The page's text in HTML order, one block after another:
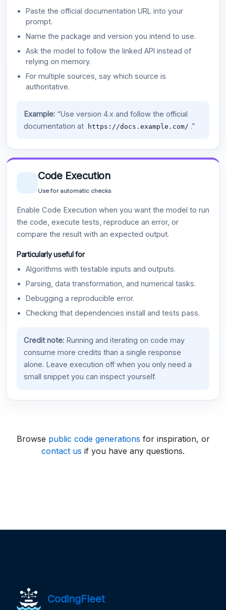
Paste the official documentation URL into your
prompt.
Name the package and version you intend to use.
Ask the model to follow the linked API instead of
relying on memory.
For multiple sources, say which source is
authoritative.
Example:“Use version 4.x and follow the official
documentation at
https://docs.example.com/ .”
Code Execution
Use for automatic checks
Enable Code Execution when you want the model to run
the code, execute tests, reproduce an error, or
compare the result with an expected output.
Particularly useful for
Algorithms with testable inputs and outputs.
Parsing, data transformation, and numerical tasks.
Debugging a reproducible error.
Checking that dependencies install and tests pass.
Credit note:Running and iterating on code may
consume more credits than a single response
alone. Leave execution off when you only need a
small snippet you can inspect yourself.
Browse public code generations for inspiration, or
contact us if you have any questions.
CodingFleet